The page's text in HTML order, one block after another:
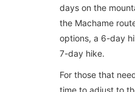
days on the
the Machame
options, a 6-day
7-day hike.
For those that
time to adjust to